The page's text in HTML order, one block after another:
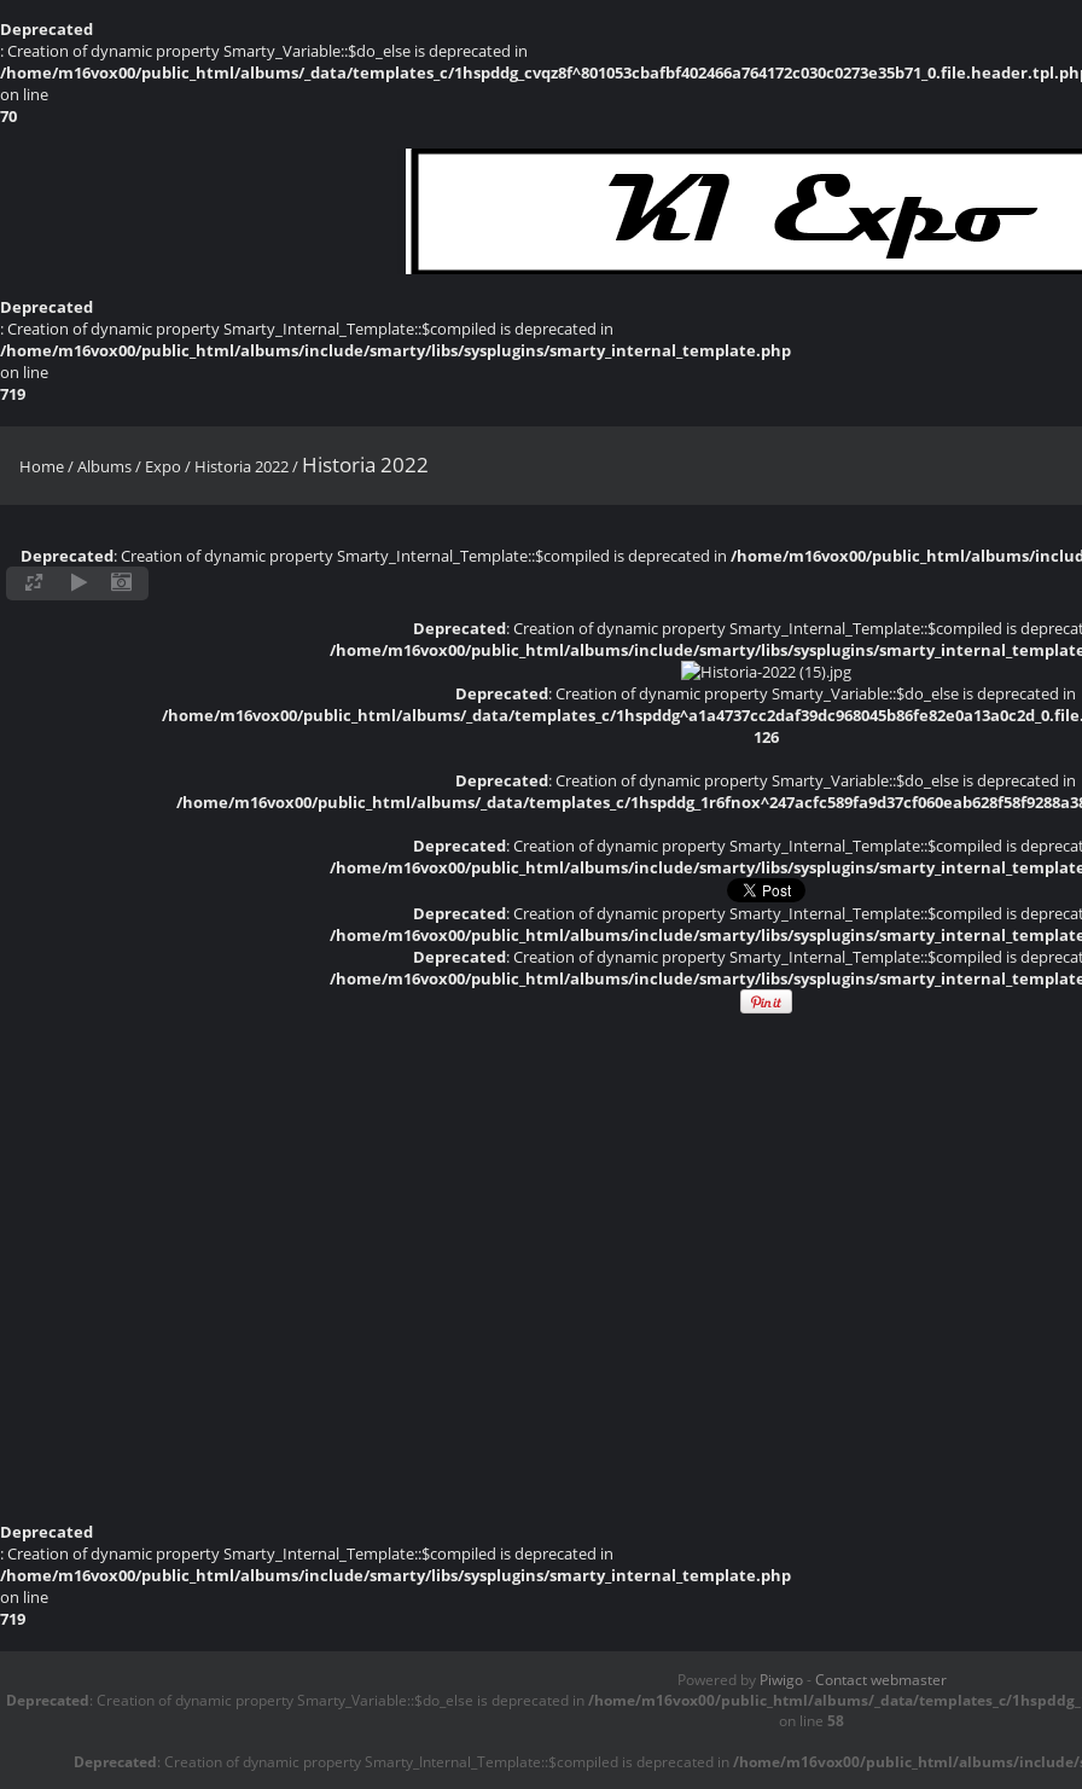
Deprecated
: Creation of dynamic property Smarty_Variable::$do_else is deprecated in
/home/m16vox00/public_html/albums/_data/templates_c/
on line
70
Deprecated
: Creation of dynamic property Smarty_Internal_Template::$compiled is deprecated in
/home/m16vox00/public_html/albums/include/smarty/libs/sysplugins/smarty_internal_template.php
on line
719
Home/Albums/ Expo / Historia 2022/ Historia 2022
Deprecated: Creation of dynamic property Smarty_Internal_Template::$compiled is deprecated in /home/m16vox00/public_html/albums/
Deprecated: Creation of dynamic property Smarty_Internal_Template::$compiled is
/home/m16vox00/public_html/albums/include/smarty/libs/sysplugins/
Deprecated: Creation of dynamic property Smarty_Variable::$do_else is deprecated in
/home/m16vox00/public_html/albums/_data/templates_c/
126
Deprecated: Creation of dynamic property Smarty_Variable::$do_else is deprecated in
/home/m16vox00/public_html/albums/_data/templates_c/
Deprecated: Creation of dynamic property Smarty_Internal_Template::$compiled is
/home/m16vox00/public_html/albums/include/smarty/libs/sysplugins/
Deprecated: Creation of dynamic property Smarty_Internal_Template::$compiled is
/home/m16vox00/public_html/albums/include/smarty/libs/sysplugins/
Deprecated: Creation of dynamic property Smarty_Internal_Template::$compiled is
/home/m16vox00/public_html/albums/include/smarty/libs/sysplugins/
Deprecated
: Creation of dynamic property Smarty_Internal_Template::$compiled is deprecated in
/home/m16vox00/public_html/albums/include/smarty/libs/sysplugins/smarty_internal_template.php
on line
719
Powered by Piwigo- Contact webmaster
Deprecated: Creation of dynamic property Smarty_Variable::$do_else is deprecated in /home/m16vox00/public_html/albums/_data/templates_c/
on line 58
Deprecated: Creation of dynamic property Smarty_Internal_Template::$compiled is deprecated in /home/m16vox00/public_html/albums/